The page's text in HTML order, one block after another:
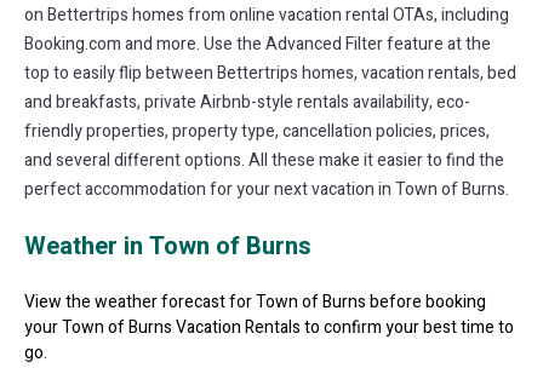
on Bettertrips homes from online vacation rental OTAs, including
Booking.com and more. Use the Advanced Filter feature at the
top to easily flip between Bettertrips homes, vacation rentals, bed
and breakfasts, private Airbnb-style rentals availability, eco-
friendly properties, property type, cancellation policies, prices,
and several different options. All these make it easier to find the
perfect accommodation for your next vacation in Town of Burns.
Weather in Town of Burns
View the weather forecast for Town of Burns before booking
your Town of Burns Vacation Rentals to confirm your best time to
go.